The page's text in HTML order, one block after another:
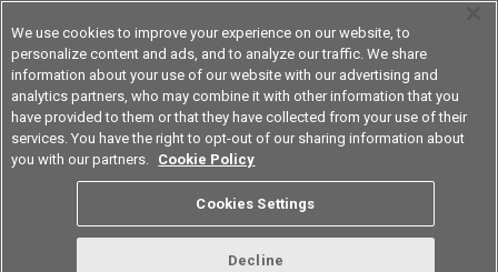
Americas
RoHS compliance status /
Certificate of Non-inclusion
We use cookies to improve your experience on our website, to
personalize content and ads, and to analyze our traffic. We share
information about your use of our website with our advertising and
analytics partners, who may combine it with other information that you
have provided to them or that they have collected from your use of their
services. You have the right to opt-out of our sharing information about
you with our partners. Cookie Policy
Cookies Settings
Decline